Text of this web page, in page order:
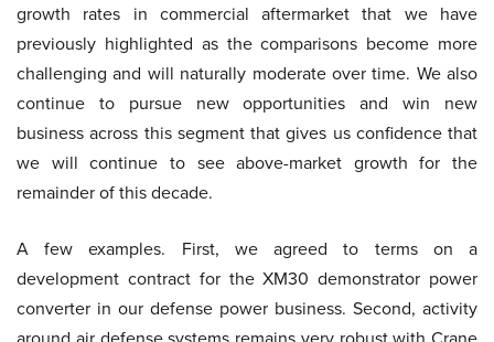
growth rates in commercial aftermarket that we have
previously highlighted as the comparisons become more
challenging and will naturally moderate over time. We also
continue to pursue new opportunities and win new
business across this segment that gives us confidence that
we will continue to see above-market growth for the
remainder of this decade.
A few examples. First, we agreed to terms on a
development contract for the XM30 demonstrator power
converter in our defense power business. Second, activity